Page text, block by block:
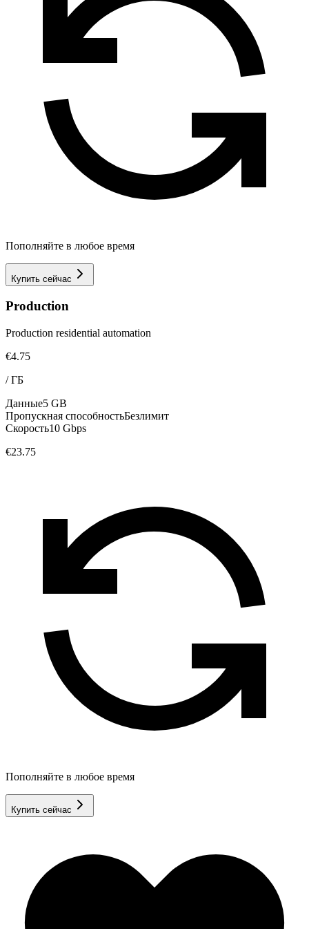
Пополняйте в любое время
Купить сейчас
Production
Production residential automation
€4.75
/ГБ
Данные5 GB
Пропускная способностьБезлимит
Скорость10 Gbps
€23.75
Пополняйте в любое время
Купить сейчас